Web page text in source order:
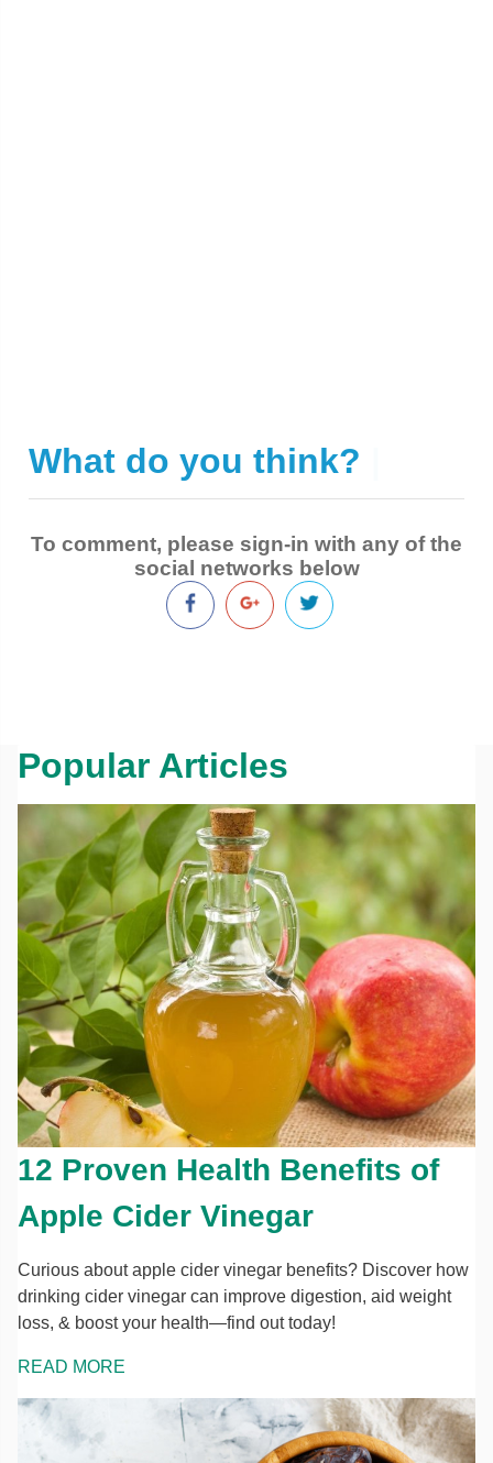
What do you think?
To comment, please sign-in with any of the
social networks below
Popular Articles
12 Proven Health Benefits of
Apple Cider Vinegar
Curious about apple cider vinegar benefits? Discover how
drinking cider vinegar can improve digestion, aid weight
loss, & boost your health—find out today!
READ MORE